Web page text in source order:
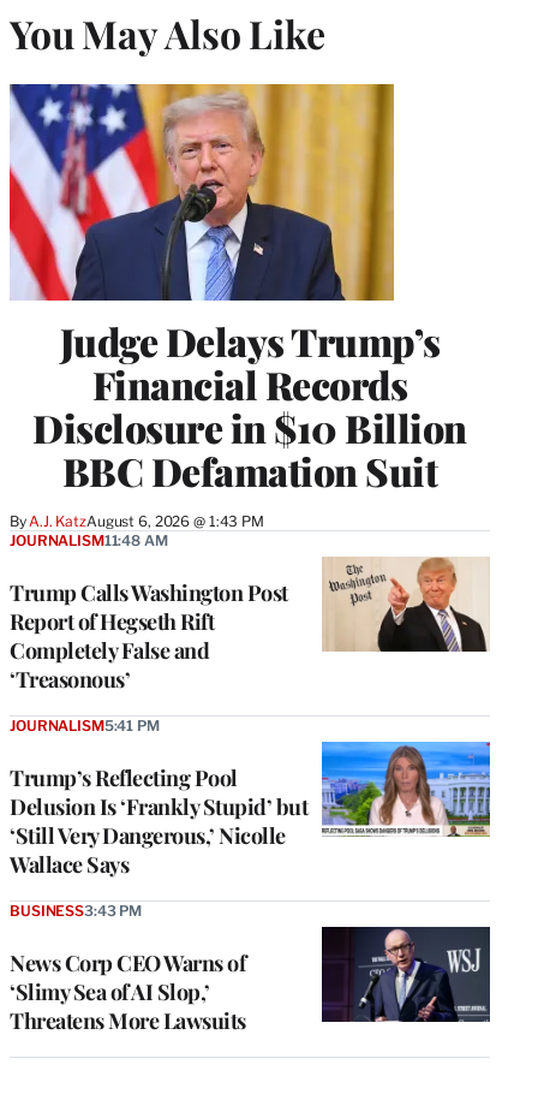
You May Also Like
Judge Delays Trump’s
Financial Records
Disclosure in $10 Billion
BBC Defamation Suit
ByA.J. KatzAugust 6, 2026 @ 1:43 PM
Trump Calls Washington Post
Report of Hegseth Rift
Completely False and
‘Treasonous’
JOURNALISM11:48 AM
Trump’s Reflecting Pool
Delusion Is ‘Frankly Stupid’ but
‘Still Very Dangerous,’ Nicolle
Wallace Says
JOURNALISM5:41 PM
News Corp CEO Warns of
‘Slimy Sea of AI Slop,’
Threatens More Lawsuits
BUSINESS3:43 PM